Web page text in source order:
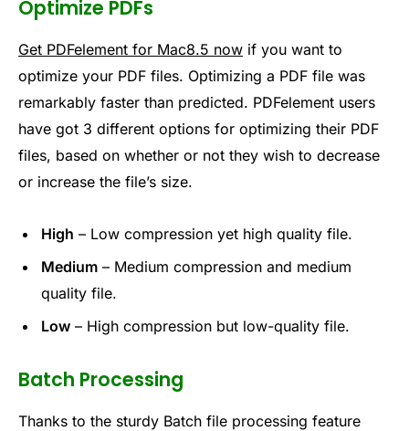
Optimize PDFs
Get PDFelement for Mac8.5 now if you want to
optimize your PDF files. Optimizing a PDF file was
remarkably faster than predicted. PDFelement users
have got 3 different options for optimizing their PDF
files, based on whether or not they wish to decrease
or increase the file’s size.
High – Low compression yet high quality file.
Medium – Medium compression and medium
quality file.
Low – High compression but low-quality file.
Batch Processing
Thanks to the sturdy Batch file processing feature